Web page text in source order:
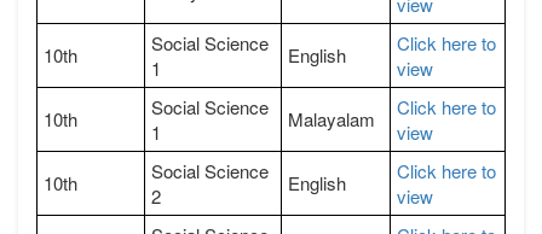
10th
Social Science
1
English
Click here to
view
10th
Social Science
1
Malayalam
Click here to
view
10th
Social Science
2
English
Click here to
view